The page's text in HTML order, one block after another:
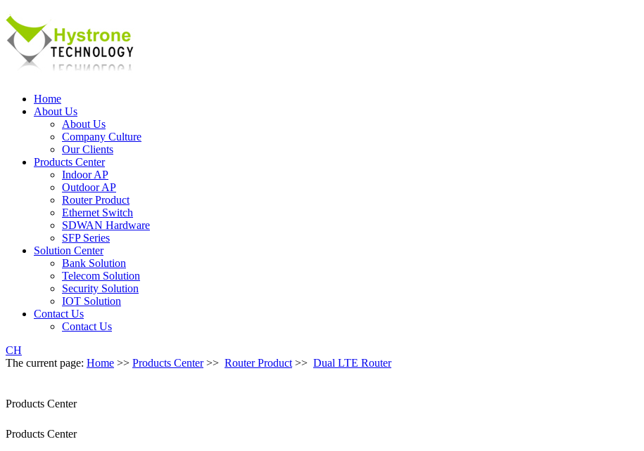
Home
About Us
About Us
Company Culture
Our Clients
Products Center
Indoor AP
Outdoor AP
Router Product
Ethernet Switch
SDWAN Hardware
SFP Series
Solution Center
Bank Solution
Telecom Solution
Security Solution
IOT Solution
Contact Us
Contact Us
CH
The current page: Home >> Products Center>> Router Product >> Dual LTE Router
Products Center
Products Center